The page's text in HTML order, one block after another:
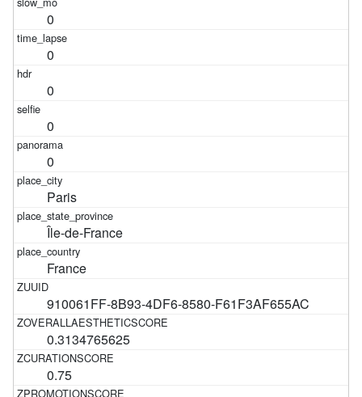
0
0
0
0
0
Paris
Île-de-France
France
910061FF-8B93-4DF6-8580-F61F3AF655AC
0.3134765625
0.75